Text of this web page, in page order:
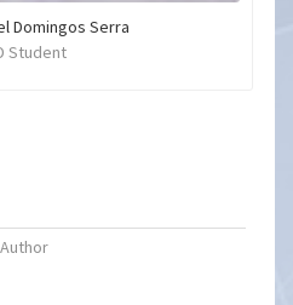
Domingos Serra
Student